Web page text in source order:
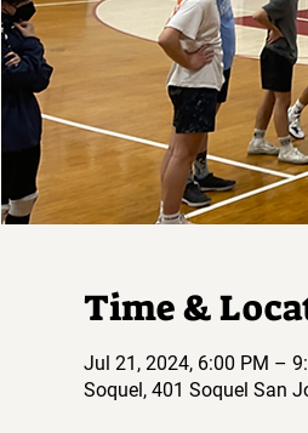
Time &
Jul 21, 2024, 6:00 PM –
Soquel, 401 Soquel San